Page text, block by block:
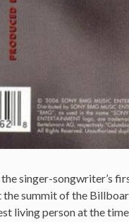
singer-songwriter’s
summit of the
living person at the